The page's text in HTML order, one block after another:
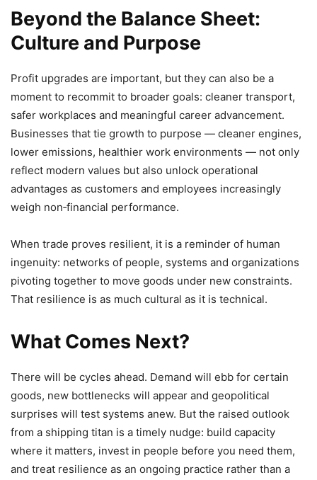
Beyond the Balance Sheet:
Culture and Purpose
Profit upgrades are important, but they can also be a
moment to recommit to broader goals: cleaner transport,
safer workplaces and meaningful career advancement.
Businesses that tie growth to purpose — cleaner engines,
lower emissions, healthier work environments — not only
reflect modern values but also unlock operational
advantages as customers and employees increasingly
weigh non‑financial performance.
When trade proves resilient, it is a reminder of human
ingenuity: networks of people, systems and organizations
pivoting together to move goods under new constraints.
That resilience is as much cultural as it is technical.
What Comes Next?
There will be cycles ahead. Demand will ebb for certain
goods, new bottlenecks will appear and geopolitical
surprises will test systems anew. But the raised outlook
from a shipping titan is a timely nudge: build capacity
where it matters, invest in people before you need them,
and treat resilience as an ongoing practice rather than a